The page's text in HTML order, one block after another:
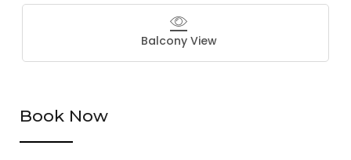
Balcony View
Book Now